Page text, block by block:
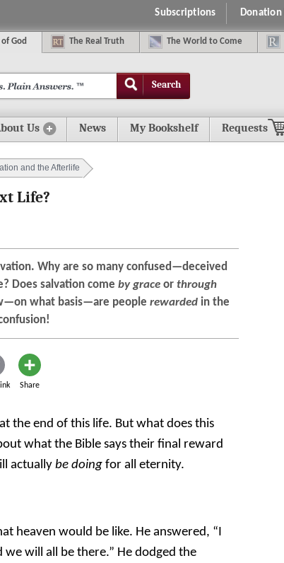
Subscriptions
of God The Real Truth The World to Come
Search
Us News My Bookshelf Requests
and the Afterlife
Life?
Why are so many confused—deceived
Does salvation come by graceor through
what basis—are people rewardedin the
Share
the end of this life. But what does this
what the Bible says their final reward
actuallybe doing for all eternity.
heaven would be like. He answered, “I
will all be there.” He dodged the